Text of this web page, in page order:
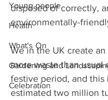
Young people
Health
What's On
Gardening and
Celebration
disposed of correctly,
environmentally-
We in the UK create
more waste than usual
festive period, and this
estimated two million